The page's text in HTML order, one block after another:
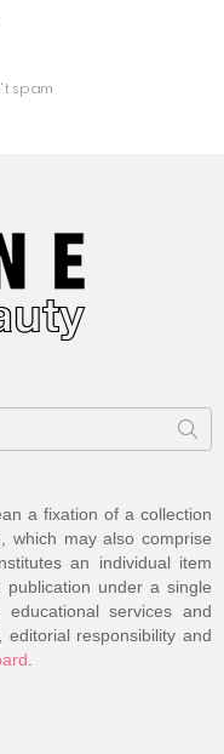
spam
a fixation of a collection
which may also comprise
an individual item
under a single
services and
responsibility and